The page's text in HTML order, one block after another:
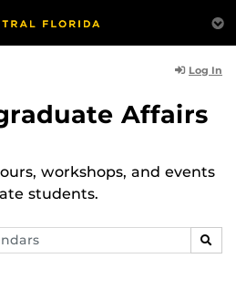
Log In
Affairs
workshops, and events
students.